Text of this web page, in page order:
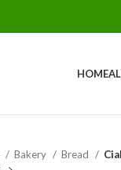
HOME
Bakery Bread